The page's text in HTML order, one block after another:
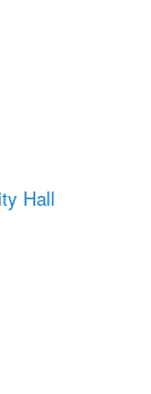
Hall